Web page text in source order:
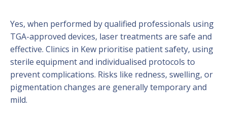
Yes, when performed by qualified professionals using
TGA-approved devices, laser treatments are safe and
effective. Clinics in Kew prioritise patient safety, using
sterile equipment and individualised protocols to
prevent complications. Risks like redness, swelling, or
pigmentation changes are generally temporary and
mild.